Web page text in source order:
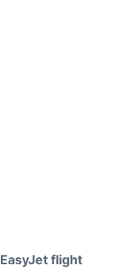
EasyJet flight